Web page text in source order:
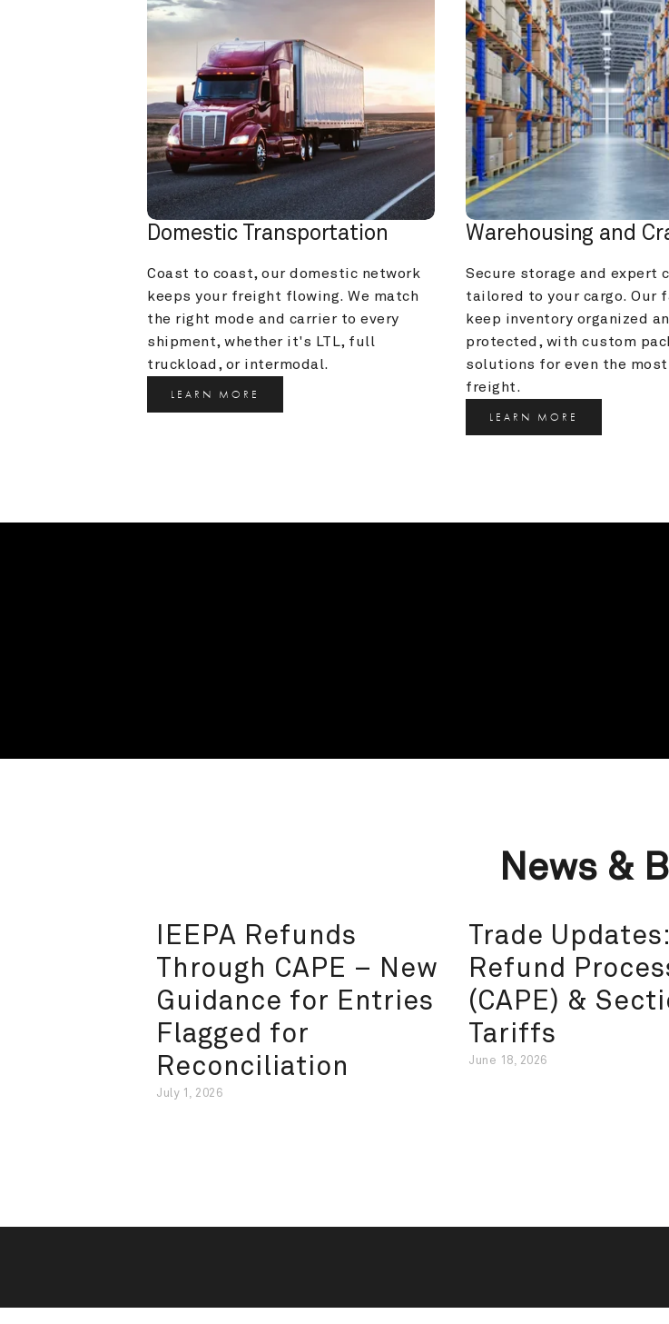
Domestic Transportation
Coast to coast, our domestic network
keeps your freight flowing. We match
the right mode and carrier to every
shipment, whether it's LTL, full
truckload, or intermodal.
LEARN MORE
Warehousing and
Secure storage and expert
tailored to your cargo. Our
keep inventory organized
protected, with custom
solutions for even the
freight.
LEARN MORE
News &
IEEPA Refunds
Through CAPE – New
Guidance for Entries
Flagged for
Reconciliation
July 1, 2026
Trade
Refund
(CAPE) &
Tariffs
June 18, 2026